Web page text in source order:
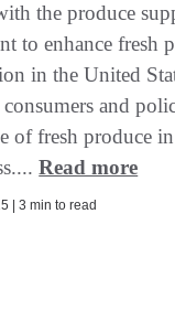
the produce
to enhance fresh
in the United
and
of fresh produce
Read more
| 3 min to read